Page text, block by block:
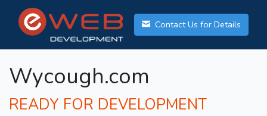
Contact Us for Details
Wycough.com
READY FOR DEVELOPMENT